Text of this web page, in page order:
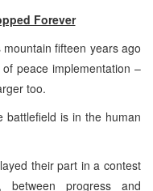
Forever
fifteen years ago
peace implementation –
too.
battlefield is in the human
their part in a contest
between progress and